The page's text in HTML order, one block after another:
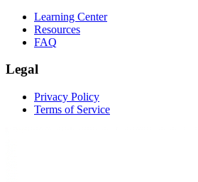
Learning Center
Resources
FAQ
Legal
Privacy Policy
Terms of Service